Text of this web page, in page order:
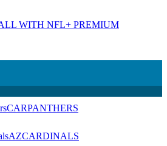
WITH NFL+ PREMIUM
CARPANTHERS
AZCARDINALS